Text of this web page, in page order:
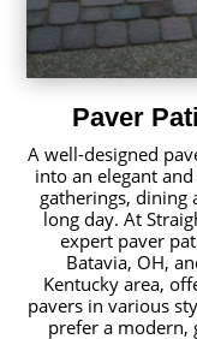
Paver
A well-designed
into an elegant
gatherings, dining
long day. At
expert paver
Batavia, OH,
Kentucky area,
pavers in various
prefer a modern,